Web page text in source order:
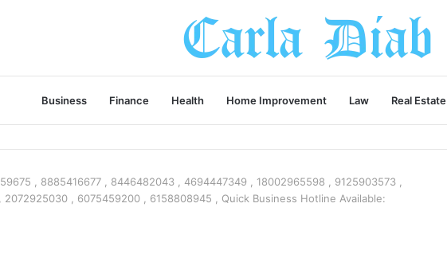
Business Finance Health Home Improvement Law Real Estate
, 8885416677 , 8446482043 , 4694447349 , 18002965598 , 9125903573 ,
2072925030 , 6075459200 , 6158808945 , Quick Business Hotline Available: